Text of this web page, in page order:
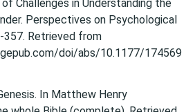
Challenges in Understanding the
Perspectives on Psychological
357. Retrieved from
doi/abs/10.1177/174569
In Matthew Henry